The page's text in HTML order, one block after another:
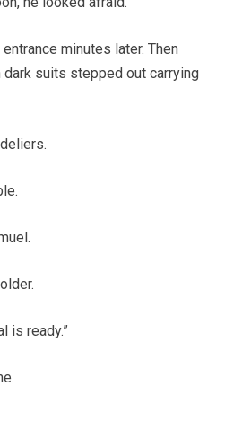
minutes later. Then
dark suits stepped out carrying
is ready.”